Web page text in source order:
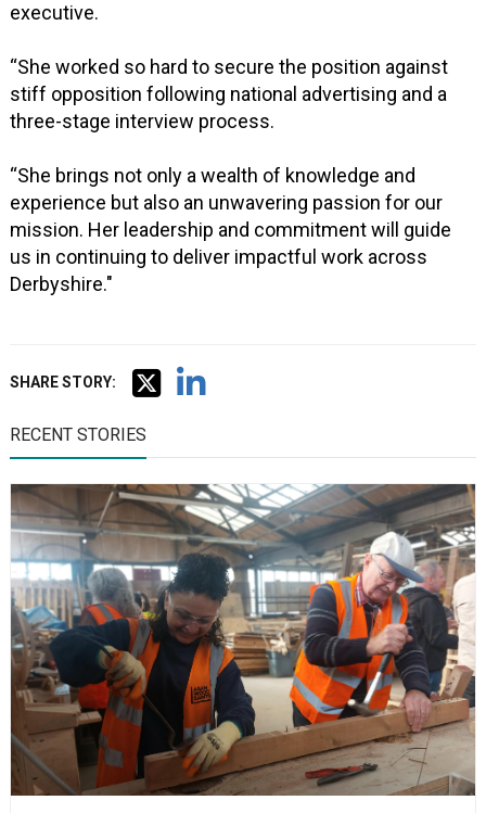
executive.
“She worked so hard to secure the position against
stiff opposition following national advertising and a
three-stage interview process.
“She brings not only a wealth of knowledge and
experience but also an unwavering passion for our
mission. Her leadership and commitment will guide
us in continuing to deliver impactful work across
Derbyshire."
SHARE STORY:
RECENT STORIES